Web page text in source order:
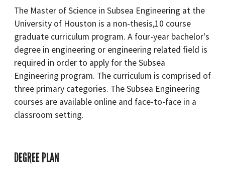
The Master of Science in Subsea Engineering at the
University of Houston is a non-thesis,10 course
graduate curriculum program. A four-year bachelor's
degree in engineering or engineering related field is
required in order to apply for the Subsea
Engineering program. The curriculum is comprised of
three primary categories. The Subsea Engineering
courses are available online and face-to-face in a
classroom setting.
DEGREE PLAN